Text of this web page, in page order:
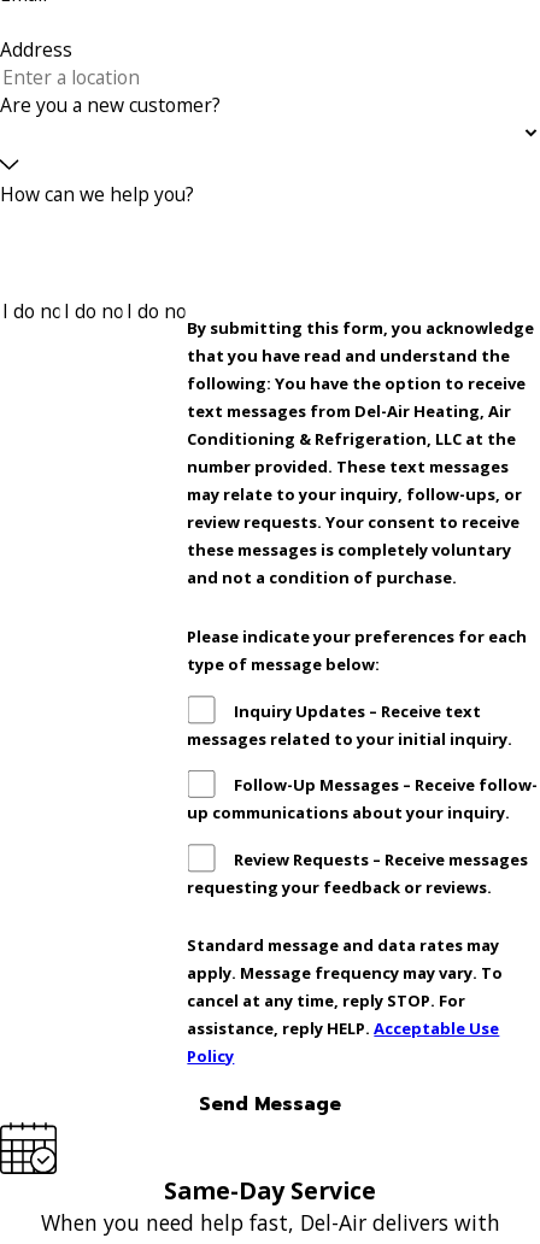
Address
Are you a new customer?
How can we help you?
By submitting this form, you acknowledge
that you have read and understand the
following: You have the option to receive
text messages from Del-Air Heating, Air
Conditioning & Refrigeration, LLC at the
number provided. These text messages
may relate to your inquiry, follow-ups, or
review requests. Your consent to receive
these messages is completely voluntary
and not a condition of purchase.
Please indicate your preferences for each
type of message below:
Inquiry Updates – Receive text
messages related to your initial inquiry.
Follow-Up Messages – Receive follow-
up communications about your inquiry.
Review Requests – Receive messages
requesting your feedback or reviews.
Standard message and data rates may
apply. Message frequency may vary. To
cancel at any time, reply STOP. For
assistance, reply HELP.Acceptable Use
Policy
Send Message
Same-Day Service
When you need help fast, Del-Air delivers with